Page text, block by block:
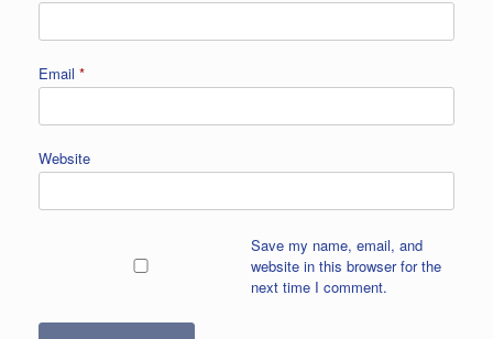
Email *
Website
Save my name, email, and
website in this browser for the
next time I comment.